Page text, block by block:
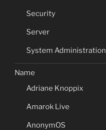
Security
Server
System Administration
Name
Adriane Knoppix
Amarok Live
AnonymOS